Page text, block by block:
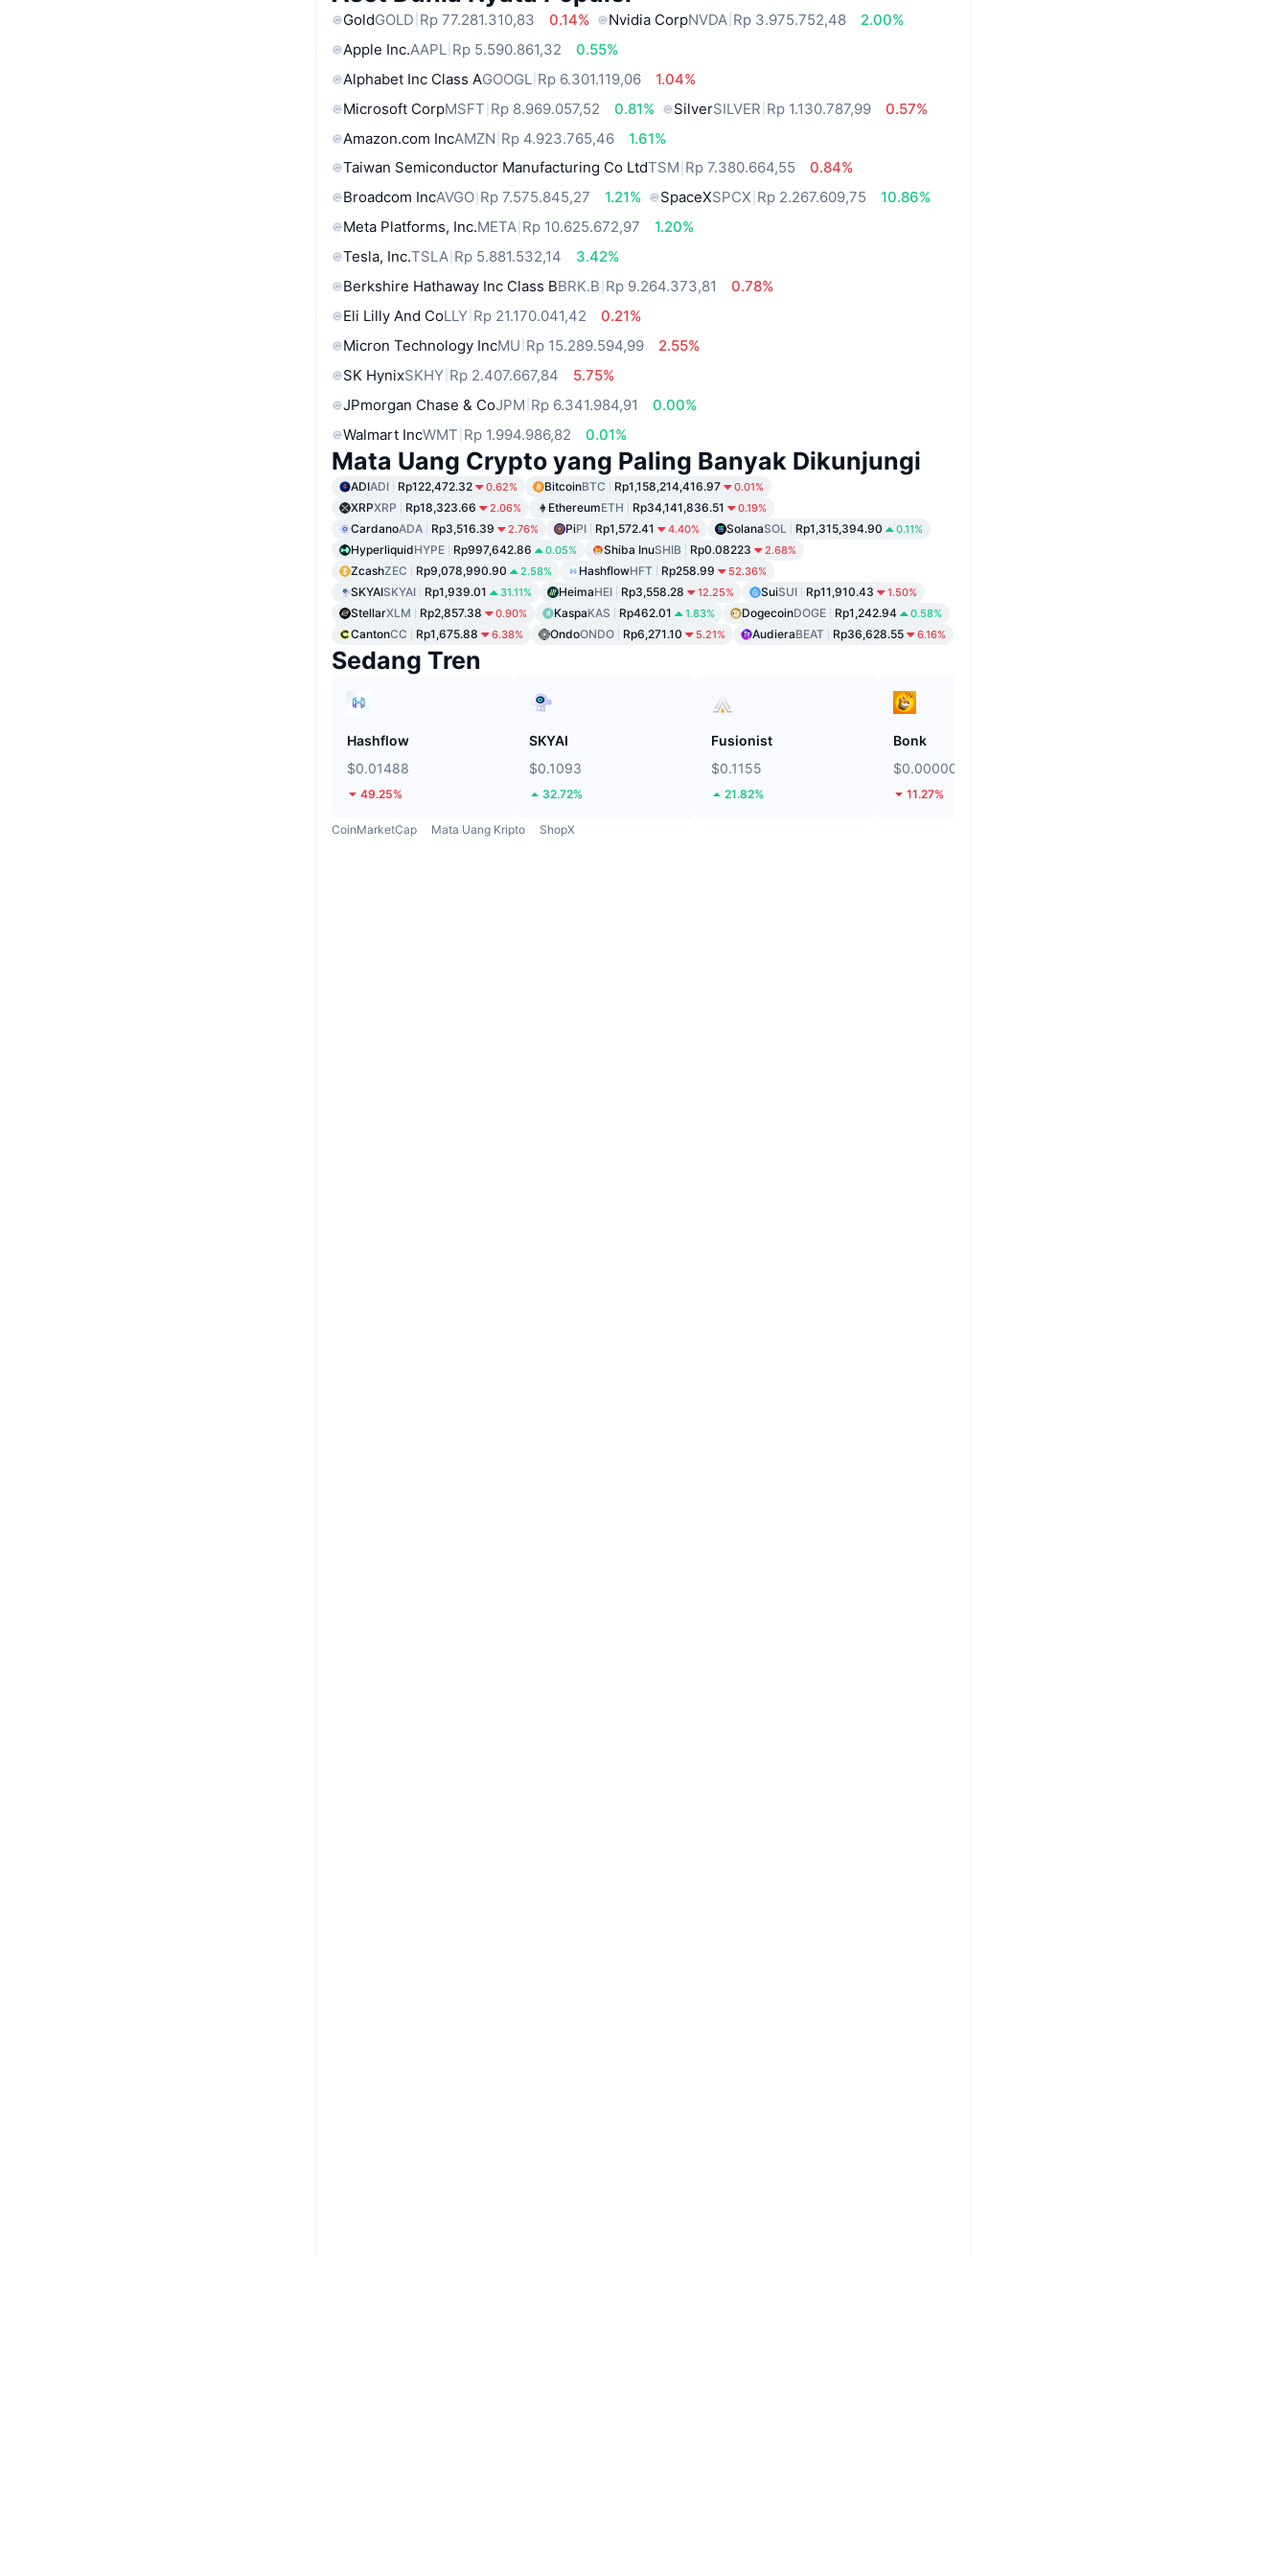
GoldGOLD Rp 77.281.310,83 0.14% Nvidia CorpNVDA Rp 3.975.752,48
2.00%
Apple Inc.AAPL Rp 5.590.861,32
0.55%
Alphabet Inc Class AGOOGL Rp 6.301.119,06
1.04%
Microsoft CorpMSFT Rp 8.969.057,52 0.81% SilverSILVER Rp 1.130.787,99
0.57%
Amazon.com IncAMZN Rp 4.923.765,46
1.61%
Taiwan Semiconductor Manufacturing Co LtdTSM Rp 7.380.664,55
0.84%
Broadcom IncAVGO Rp 7.575.845,27 1.21% SpaceXSPCX Rp 2.267.609,75
10.86%
Meta Platforms, Inc.META Rp 10.625.672,97
1.20%
Tesla, Inc.TSLA Rp 5.881.532,14
3.42%
Berkshire Hathaway Inc Class BBRK.B Rp 9.264.373,81
0.78%
Eli Lilly And CoLLY Rp 21.170.041,42
0.21%
Micron Technology IncMU Rp 15.289.594,99
2.55%
SK HynixSKHY Rp 2.407.667,84
5.75%
JPmorgan Chase & CoJPM Rp 6.341.984,91
0.00%
Walmart IncWMT Rp 1.994.986,82 0.01%
Mata Uang Crypto yang Paling Banyak Dikunjungi
ADIADI Rp122,472.32 0.62% BitcoinBTC Rp1,158,214,416.97 0.01%
XRPXRP Rp18,323.66 2.06% EthereumETH Rp34,141,836.51 0.19%
CardanoADA Rp3,516.39 2.76% PiPI Rp1,572.41 4.40% SolanaSOL Rp1,315,394.90 0.11%
HyperliquidHYPE Rp997,642.86 0.05% Shiba InuSHIB Rp0.08223 2.68%
ZcashZEC Rp9,078,990.90 2.58% HashflowHFT Rp258.99 52.36%
SKYAISKYAI Rp1,939.01 31.11% HeimaHEI Rp3,558.28 12.25% SuiSUI Rp11,910.43 1.50%
StellarXLM Rp2,857.38 0.90% KaspaKAS Rp462.01 1.83% DogecoinDOGE Rp1,242.94 0.58%
CantonCC Rp1,675.88 6.38% OndoONDO Rp6,271.10 5.21% AudieraBEAT Rp36,628.55 6.16%
Sedang Tren
Hashflow
$0.01488
49.25%
SKYAI
$0.1093
32.72%
Fusionist
$0.1155
21.82%
Bonk
$0.000002451
11.27%
CoinMarketCap Mata Uang Kripto ShopX